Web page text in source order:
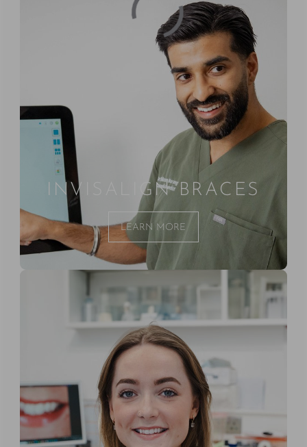
INVISALIGN BRACES
LEARN MORE